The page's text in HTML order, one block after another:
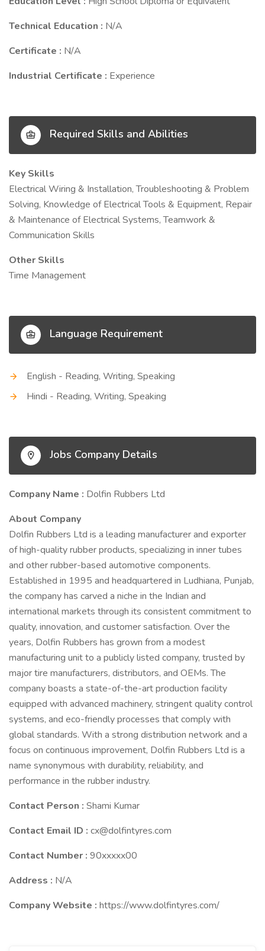
Technical Education : N/A
Certificate : N/A
Industrial Certificate : Experience
Required Skills and Abilities
Key Skills
Electrical Wiring & Installation, Troubleshooting & Problem
Solving, Knowledge of Electrical Tools & Equipment, Repair
& Maintenance of Electrical Systems, Teamwork &
Communication Skills
Other Skills
Time Management
Language Requirement
English - Reading, Writing, Speaking
Hindi - Reading, Writing, Speaking
Jobs Company Details
Company Name : Dolfin Rubbers Ltd
About Company
Dolfin Rubbers Ltd is a leading manufacturer and exporter
of high-quality rubber products, specializing in inner tubes
and other rubber-based automotive components.
Established in 1995 and headquartered in Ludhiana, Punjab,
the company has carved a niche in the Indian and
international markets through its consistent commitment to
quality, innovation, and customer satisfaction. Over the
years, Dolfin Rubbers has grown from a modest
manufacturing unit to a publicly listed company, trusted by
major tire manufacturers, distributors, and OEMs. The
company boasts a state-of-the-art production facility
equipped with advanced machinery, stringent quality control
systems, and eco-friendly processes that comply with
global standards. With a strong distribution network and a
focus on continuous improvement, Dolfin Rubbers Ltd is a
name synonymous with durability, reliability, and
performance in the rubber industry.
Contact Person : Shami Kumar
Contact Email ID : cx@dolfintyres.com
Contact Number : 90xxxxx00
Address : N/A
Company Website : https://www.dolfintyres.com/